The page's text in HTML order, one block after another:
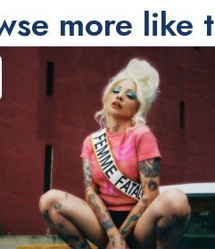
more like